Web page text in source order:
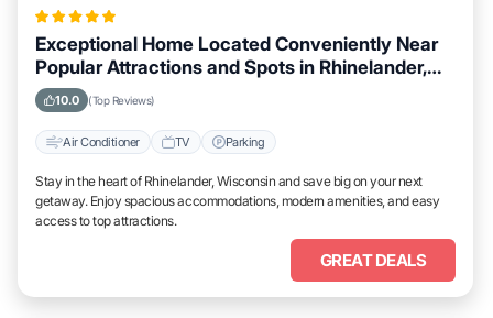
Exceptional Home Located Conveniently Near
Popular Attractions and Spots in Rhinelander,
Wisconsin City
10.0 (Top Reviews)
Air Conditioner TV Parking
Stay in the heart of Rhinelander, Wisconsin and save big on your next
getaway. Enjoy spacious accommodations, modern amenities, and easy
access to top attractions.
GREAT DEALS